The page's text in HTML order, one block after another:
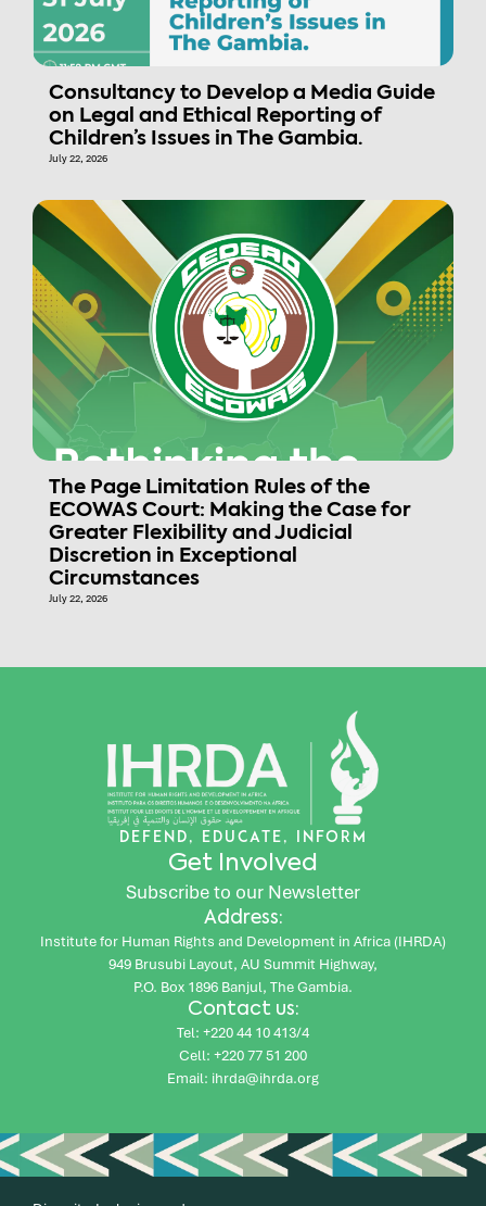
Consultancy to Develop a Media Guide
on Legal and Ethical Reporting of
Children’s Issues in The Gambia.
July 22, 2026
The Page Limitation Rules of the
ECOWAS Court: Making the Case for
Greater Flexibility and Judicial
Discretion in Exceptional
Circumstances
July 22, 2026
DEFEND, EDUCATE, INFORM
Get Involved
Subscribe to our Newsletter
Address:
Institute for Human Rights and Development in Africa (IHRDA)
949 Brusubi Layout, AU Summit Highway,
P.O. Box 1896 Banjul, The Gambia.
Contact us:
Tel: +220 44 10 413/4
Cell: +220 77 51 200
Email: ihrda@ihrda.org